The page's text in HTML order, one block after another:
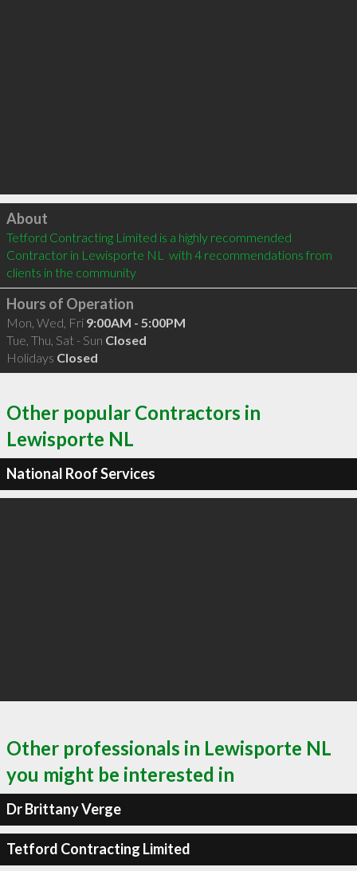
Click to load
About
Tetford Contracting Limited is a highly recommended
Contractor in Lewisporte NL  with 4 recommendations from
clients in the community
Hours of Operation
Mon, Wed, Fri 9:00AM - 5:00PM
Tue, Thu, Sat - Sun Closed
Holidays Closed
Other popular Contractors in
Lewisporte NL
National Roof Services
Other professionals in Lewisporte NL
you might be interested in
Dr Brittany Verge
Tetford Contracting Limited